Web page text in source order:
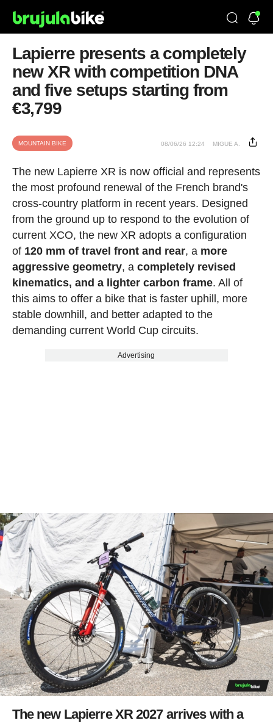
Lapierre presents a completely
new XR with competition DNA
and five setups starting from
€3,799
MOUNTAIN BIKE 08/06/26 12:24 MIGUE A.
The new Lapierre XR is now official and represents
the most profound renewal of the French brand's
cross-country platform in recent years. Designed
from the ground up to respond to the evolution of
current XCO, the new XR adopts a configuration
of 120 mm of travel front and rear, a more
aggressive geometry, a completely revised
kinematics, and a lighter carbon frame. All of
this aims to offer a bike that is faster uphill, more
stable downhill, and better adapted to the
demanding current World Cup circuits.
Advertising
The new Lapierre XR 2027 arrives with a